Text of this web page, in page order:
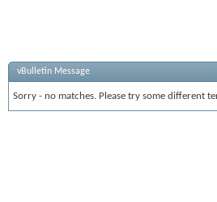
vBulletin Message
Sorry - no matches. Please try some different